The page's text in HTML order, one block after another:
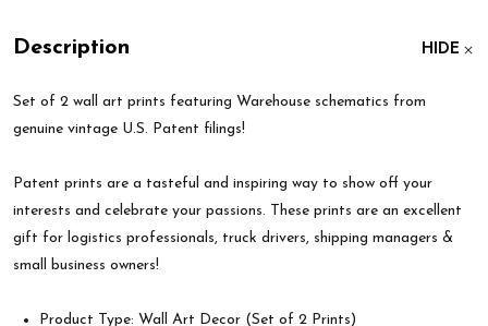
Description HIDE
Set of 2 wall art prints featuring Warehouse schematics from
genuine vintage U.S. Patent filings!
Patent prints are a tasteful and inspiring way to show off your
interests and celebrate your passions. These prints are an excellent
gift for logistics professionals, truck drivers, shipping managers &
small business owners!
Product Type: Wall Art Decor (Set of 2 Prints)